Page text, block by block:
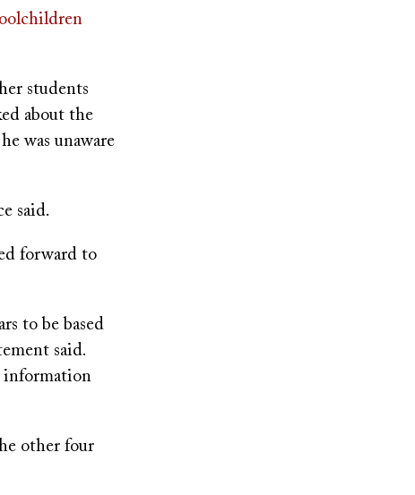
students
about the
was unaware
said.
forward to
to be based
said.
information
other four